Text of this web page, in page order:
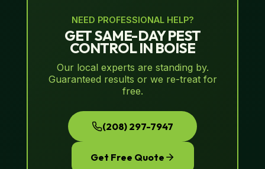
NEED PROFESSIONAL HELP?
GET SAME-DAY PEST
CONTROL IN BOISE
Our local experts are standing by.
Guaranteed results or we re-treat for
free.
(208) 297-7947
Get Free Quote